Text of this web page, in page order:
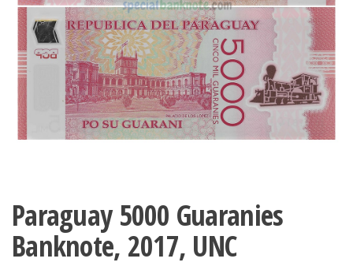
Paraguay 5000 Guaranies
Banknote, 2017, UNC